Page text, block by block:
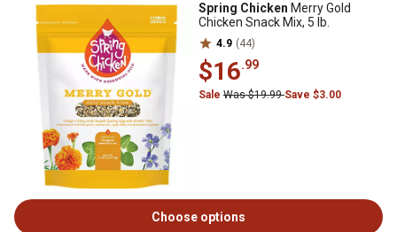
Spring Chicken Merry Gold
Chicken Snack Mix, 5 lb.
4.9 (44)
$16.99
Sale Was $19.99Save $3.00
Choose options